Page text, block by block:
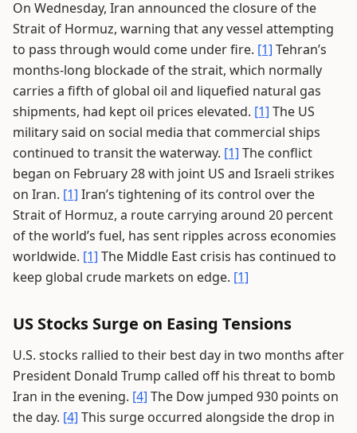
On Wednesday, Iran announced the closure of the
Strait of Hormuz, warning that any vessel attempting
to pass through would come under fire. [1] Tehran’s
months-long blockade of the strait, which normally
carries a fifth of global oil and liquefied natural gas
shipments, had kept oil prices elevated. [1] The US
military said on social media that commercial ships
continued to transit the waterway. [1] The conflict
began on February 28 with joint US and Israeli strikes
on Iran. [1] Iran’s tightening of its control over the
Strait of Hormuz, a route carrying around 20 percent
of the world’s fuel, has sent ripples across economies
worldwide. [1] The Middle East crisis has continued to
keep global crude markets on edge. [1]
US Stocks Surge on Easing Tensions
U.S. stocks rallied to their best day in two months after
President Donald Trump called off his threat to bomb
Iran in the evening. [4] The Dow jumped 930 points on
the day. [4] This surge occurred alongside the drop in